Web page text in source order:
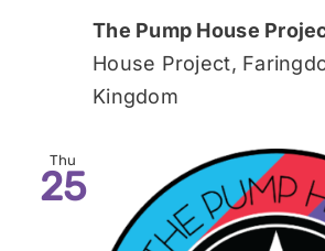
The Pump House
House Project,
Kingdom
Thu
25